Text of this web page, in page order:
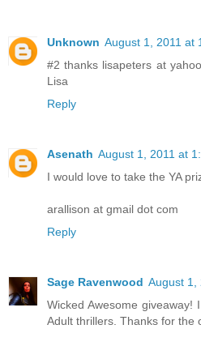
Unknown August 1, 2011 at
#2 thanks lisapeters at
Lisa
Reply
Asenath August 1, 2011 at
I would love to take the YA
arallison at gmail dot com
Reply
Sage Ravenwood August 1,
Wicked Awesome giveaway!
Adult thrillers. Thanks for the